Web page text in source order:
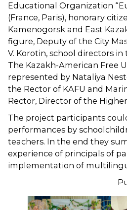
Educational Organization
(France, Paris), honorary
Kamenogorsk and East
figure, Deputy of the City
V. Korotin, school directors
The Kazakh-American Free
represented by Nataliya
the Rector of KAFU and
Rector, Director of the
The project participants
performances by
teachers. In the end they
experience of principals of
implementation of